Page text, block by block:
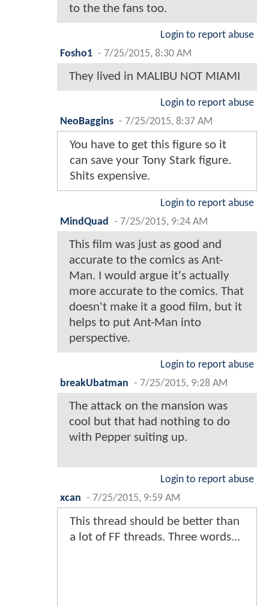
to the the fans too.
Login to report abuse
Fosho1 - 7/25/2015, 8:30 AM
They lived in MALIBU NOT MIAMI
Login to report abuse
NeoBaggins - 7/25/2015, 8:37 AM
You have to get this figure so it
can save your Tony Stark figure.
Shits expensive.
Login to report abuse
MindQuad
- 7/25/2015, 9:24 AM
This film was just as good and
accurate to the comics as Ant-
Man. I would argue it's actually
more accurate to the comics. That
doesn't make it a good film, but it
helps to put Ant-Man into
perspective.
Login to report abuse
breakUbatman - 7/25/2015, 9:28 AM
The attack on the mansion was
cool but that had nothing to do
with Pepper suiting up.
Login to report abuse
xcan - 7/25/2015, 9:59 AM
This thread should be better than
a lot of FF threads. Three words...